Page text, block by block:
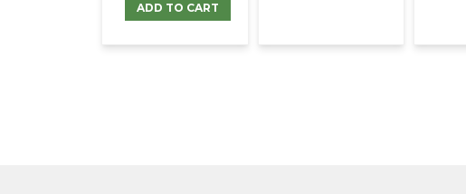
ADD TO CART